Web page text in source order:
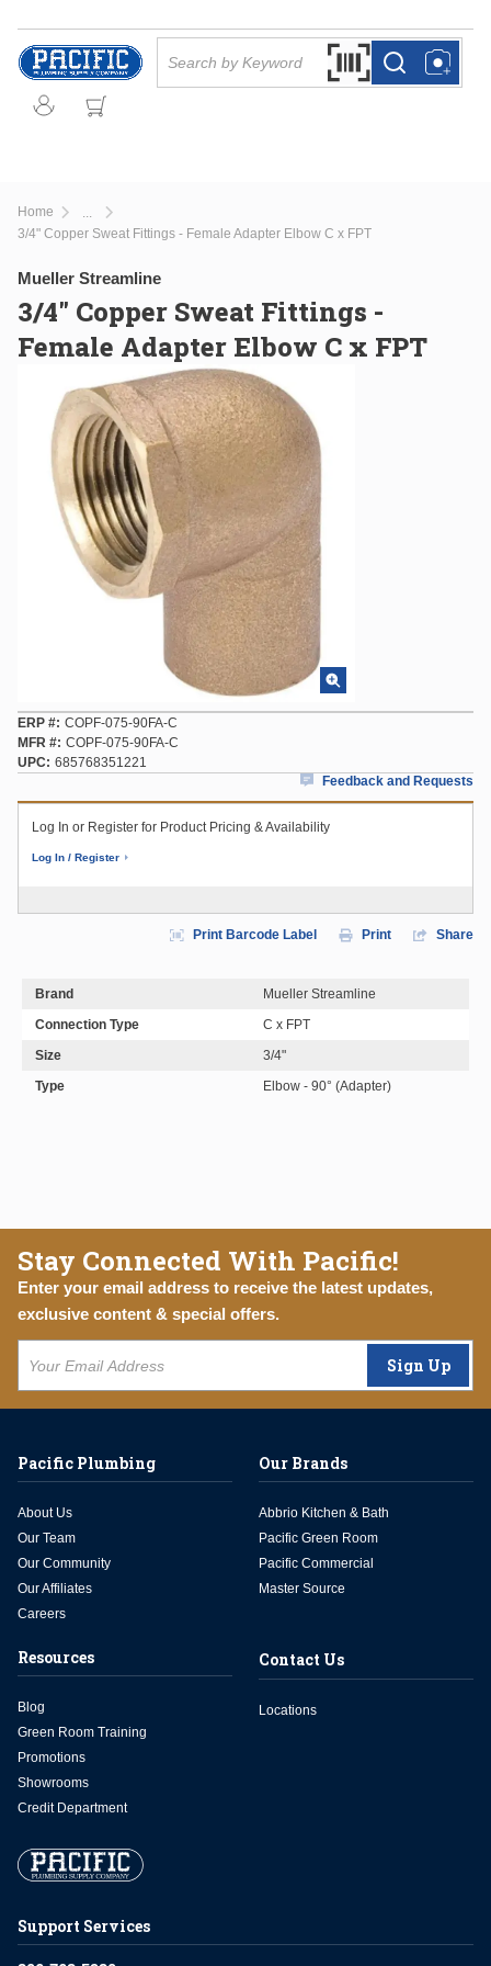
Skip to main content
Search by Barcode
more infomore info
Home
more info
3/4" Copper Sweat Fittings - Female Adapter Elbow C x FPT
Mueller Streamline
3/4" Copper Sweat Fittings -
Female Adapter Elbow C x FPT
ERP # COPF-075-90FA-C
MFR # COPF-075-90FA-C
UPC
685768351221
Feedback and Requests
Log In or Register for Product Pricing & Availability
Log In / Register
Print Barcode Label Print Share
Brand
Mueller Streamline
Connection Type
C x FPT
Size
3/4"
Type
Elbow - 90° (Adapter)
Stay Connected With Pacific!
Enter your email address to receive the latest updates,
exclusive content & special offers.
Sign Up
Support Services
Pacific Plumbing
About Us
Our Team
Our Community
Our Affiliates
Careers
Our Brands
Abbrio Kitchen & Bath
Pacific Green Room
Pacific Commercial
Master Source
Resources
Blog
Green Room Training
Promotions
Showrooms
Credit Department
Contact Us
Locations